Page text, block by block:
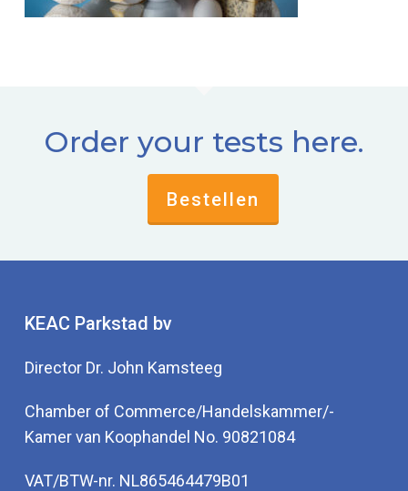
Order your tests here.
Bestellen
KEAC Parkstad bv
Director Dr. John Kamsteeg
Chamber of Commerce/Handelskammer/-
Kamer van Koophandel No. 90821084
VAT/BTW-nr. NL865464479B01